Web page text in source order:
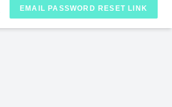
EMAIL PASSWORD RESET LINK